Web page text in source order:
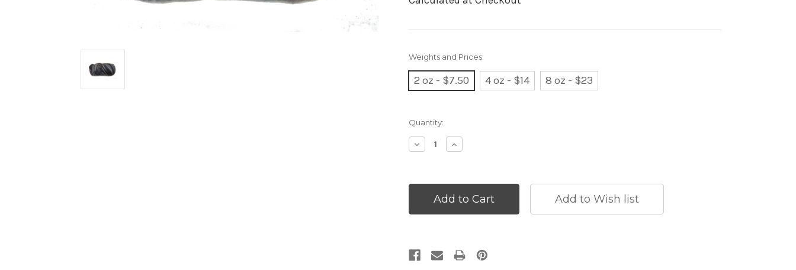
Weights and Prices:
2 oz - $7.50 4 oz - $14 8 oz - $23
Current
Quantity:
Decrease
Quantity:
Increase
Quantity: